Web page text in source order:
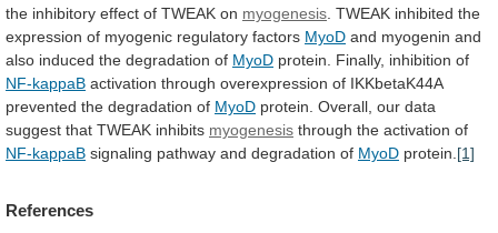
the inhibitory effect of TWEAK on myogenesis TWEAK inhibited the
expression of myogenic regulatory factors MyoD and myogenin and
also induced the degradation of MyoD protein. Finally, inhibition of
NF-kappaB activation through overexpression of IKKbetaK44A
prevented the degradation of MyoD protein. Overall, our data
suggest that TWEAK inhibits myogenesis through the activation of
NF-kappaB signaling pathway and degradation of MyoD protein. [1]
References